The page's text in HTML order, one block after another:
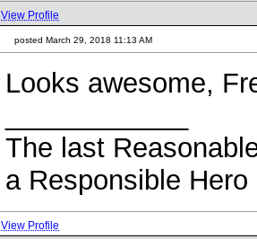
View Profile
posted March 29, 2018 11:13 AM
Looks awesome,
The last
a Responsible
View Profile